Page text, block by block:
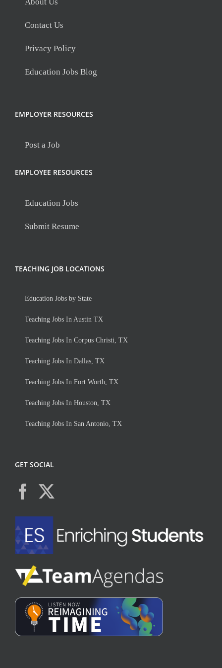
Contact Us
Privacy Policy
Education Jobs Blog
EMPLOYER RESOURCES
Post a Job
EMPLOYEE RESOURCES
Education Jobs
Submit Resume
TEACHING JOB LOCATIONS
Education Jobs by State
Teaching Jobs In Austin TX
Teaching Jobs In Corpus Christi, TX
Teaching Jobs In Dallas, TX
Teaching Jobs In Fort Worth, TX
Teaching Jobs In Houston, TX
Teaching Jobs In San Antonio, TX
GET SOCIAL